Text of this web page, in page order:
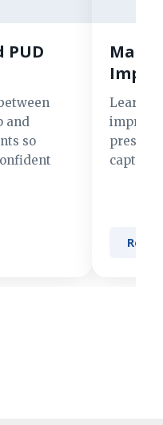
PUD
and
so
Learn
present
Read